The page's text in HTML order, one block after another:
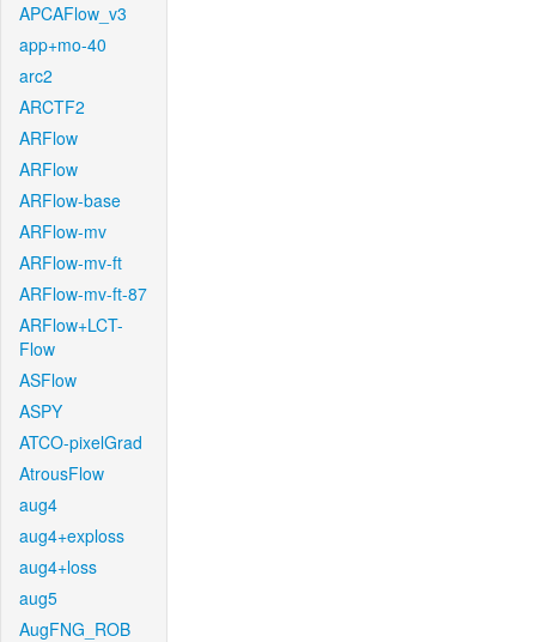
APCAFlow_v3
app+mo-40
arc2
ARCTF2
ARFlow
ARFlow
ARFlow-base
ARFlow-mv
ARFlow-mv-ft
ARFlow-mv-ft-87
ARFlow+LCT-
Flow
ASFlow
ASPY
ATCO-pixelGrad
AtrousFlow
aug4
aug4+exploss
aug4+loss
aug5
AugFNG_ROB